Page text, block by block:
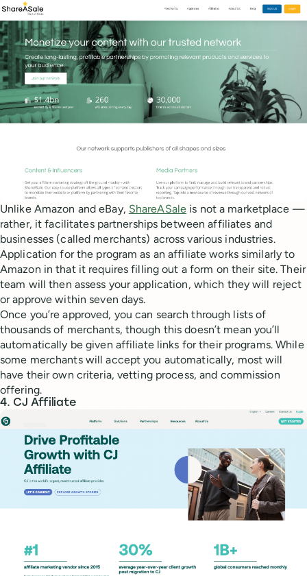
Unlike Amazon and eBay, ShareASale is not a marketplace —
rather, it facilitates partnerships between affiliates and
businesses (called merchants) across various industries.
Application for the program as an affiliate works similarly to
Amazon in that it requires filling out a form on their site. Their
team will then assess your application, which they will reject
or approve within seven days.
Once you’re approved, you can search through lists of
thousands of merchants, though this doesn’t mean you’ll
automatically be given affiliate links for their programs. While
some merchants will accept you automatically, most will
have their own criteria, vetting process, and commission
offering.
4. CJ Affiliate